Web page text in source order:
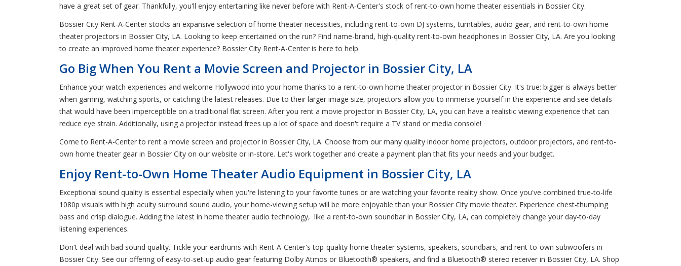
have a great set of gear. Thankfully, you'll enjoy entertaining like never before with Rent-A-Center's stock of rent-to-own home theater essentials in Bossier City.
Bossier City Rent-A-Center stocks an expansive selection of home theater necessities, including rent-to-own DJ systems, turntables, audio gear, and rent-to-own home
theater projectors in Bossier City, LA. Looking to keep entertained on the run? Find name-brand, high-quality rent-to-own headphones in Bossier City, LA. Are you looking
to create an improved home theater experience? Bossier City Rent-A-Center is here to help.
Go Big When You Rent a Movie Screen and Projector in Bossier City, LA
Enhance your watch experiences and welcome Hollywood into your home thanks to a rent-to-own home theater projector in Bossier City. It's true: bigger is always better
when gaming, watching sports, or catching the latest releases. Due to their larger image size, projectors allow you to immerse yourself in the experience and see details
that would have been imperceptible on a traditional flat screen. After you rent a movie projector in Bossier City, LA, you can have a realistic viewing experience that can
reduce eye strain. Additionally, using a projector instead frees up a lot of space and doesn't require a TV stand or media console!
Come to Rent-A-Center to rent a movie screen and projector in Bossier City, LA. Choose from our many quality indoor home projectors, outdoor projectors, and rent-to-
own home theater gear in Bossier City on our website or in-store. Let's work together and create a payment plan that fits your needs and your budget.
Enjoy Rent-to-Own Home Theater Audio Equipment in Bossier City, LA
Exceptional sound quality is essential especially when you're listening to your favorite tunes or are watching your favorite reality show. Once you've combined true-to-life
1080p visuals with high acuity surround sound audio, your home-viewing setup will be more enjoyable than your Bossier City movie theater. Experience chest-thumping
bass and crisp dialogue. Adding the latest in home theater audio technology, like a rent-to-own soundbar in Bossier City, LA, can completely change your day-to-day
listening experiences.
Don't deal with bad sound quality. Tickle your eardrums with Rent-A-Center's top-quality home theater systems, speakers, soundbars, and rent-to-own subwoofers in
Bossier City. See our offering of easy-to-set-up audio gear featuring Dolby Atmos or Bluetooth® speakers, and find a Bluetooth® stereo receiver in Bossier City, LA. Shop